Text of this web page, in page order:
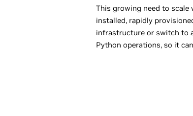
This growing need to scale
installed, rapidly
infrastructure or switch to
Python operations, so it